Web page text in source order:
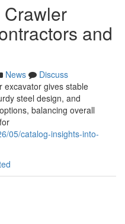
and
News
Discuss
excavator gives stable
steel design, and
balancing overall
05/catalog-insights-into-